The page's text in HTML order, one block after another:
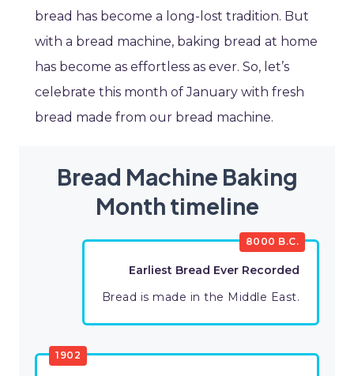
bread has become a long-lost tradition. But
with a bread machine, baking bread at home
has become as effortless as ever. So, let’s
celebrate this month of January with fresh
bread made from our bread machine.
Bread Machine Baking
Month timeline
8000 B.C.
Earliest Bread Ever Recorded
Bread is made in the Middle East.
1902